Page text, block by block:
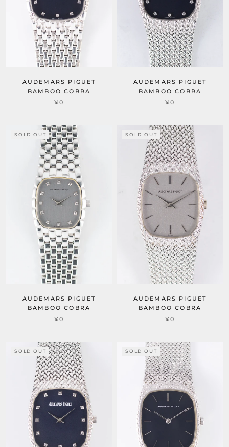
AUDEMARS PIGUET
BAMBOO COBRA
¥0
AUDEMARS PIGUET
BAMBOO COBRA
¥0
SOLD OUT
AUDEMARS PIGUET
BAMBOO COBRA
¥0
SOLD OUT
AUDEMARS PIGUET
BAMBOO COBRA
¥0
SOLD OUT SOLD OUT